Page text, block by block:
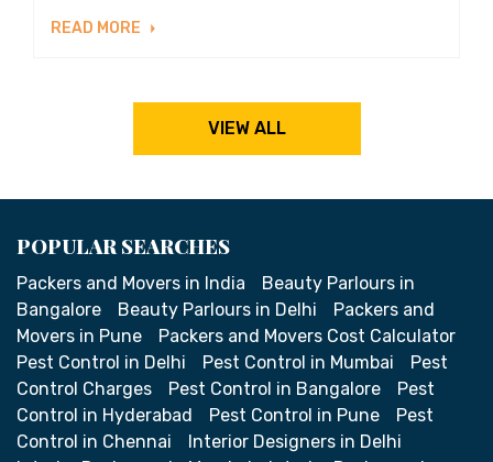
READ MORE
VIEW ALL
POPULAR SEARCHES
Packers and Movers in India
Beauty Parlours in
Bangalore
Beauty Parlours in Delhi
Packers and
Movers in Pune
Packers and Movers Cost Calculator
Pest Control in Delhi
Pest Control in Mumbai
Pest
Control Charges
Pest Control in Bangalore
Pest
Control in Hyderabad
Pest Control in Pune
Pest
Control in Chennai
Interior Designers in Delhi